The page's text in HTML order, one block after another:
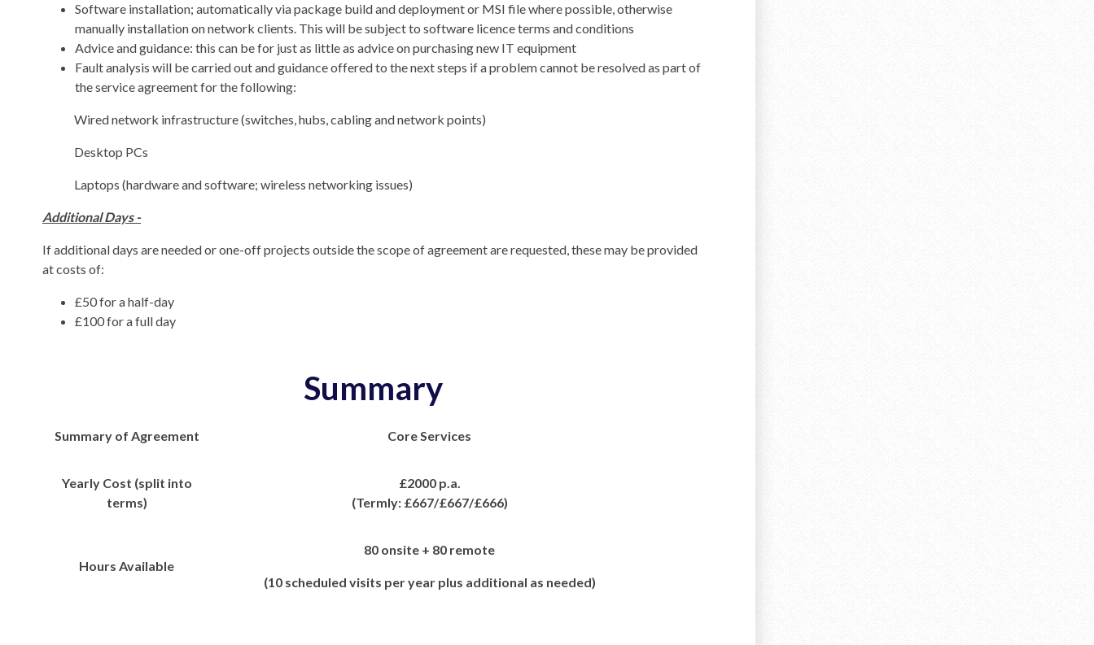
Software installation; automatically via package build and deployment or MSI file where possible, otherwise
manually installation on network clients. This will be subject to software licence terms and conditions
Advice and guidance: this can be for just as little as advice on purchasing new IT equipment
Fault analysis will be carried out and guidance offered to the next steps if a problem cannot be resolved as part of
the service agreement for the following:
Wired network infrastructure (switches, hubs, cabling and network points)
Desktop PCs
Laptops (hardware and software; wireless networking issues)
Additional Days -
If additional days are needed or one-off projects outside the scope of agreement are requested, these may be provided
at costs of:
£50 for a half-day
£100 for a full day
Summary
Summary of Agreement Core Services
Yearly Cost (split into
terms)
£2000 p.a.
(Termly: £667/£667/£666)
Hours Available
80 onsite + 80 remote
(10 scheduled visits per year plus additional as needed)